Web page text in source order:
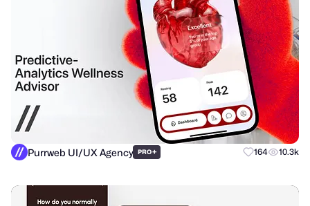
Purrweb UI/UX Agency PRO+ 164 10.3k